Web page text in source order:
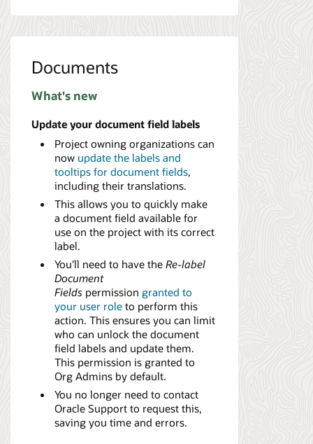
Documents
What's new
Update your document field labels
Project owning organizations can
now update the labels and
tooltips for document fields,
including their translations.
This allows you to quickly make
a document field available for
use on the project with its correct
label.
You'll need to have the Re-label
Document
Fields permission granted to
your user role to perform this
action. This ensures you can limit
who can unlock the document
field labels and update them.
This permission is granted to
Org Admins by default.
You no longer need to contact
Oracle Support to request this,
saving you time and errors.